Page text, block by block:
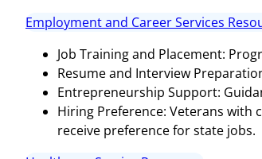
Employment and Career Services
Job Training and Placement:
Resume and Interview
Entrepreneurship Support:
Hiring Preference: Veterans with
receive preference for state jobs​​.